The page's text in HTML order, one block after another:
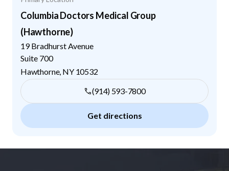
Columbia Doctors Medical Group
(Hawthorne)
19 Bradhurst Avenue
Suite 700
Hawthorne, NY 10532
(914) 593-7800
Get directions